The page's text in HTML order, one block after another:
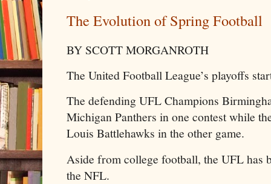
The Evolution of Spring Football
BY SCOTT MORGANROTH
The United Football League’s playoffs
The defending UFL Champions
Michigan Panthers in one contest while
Louis Battlehawks in the other game.
Aside from college football, the UFL has
the NFL.